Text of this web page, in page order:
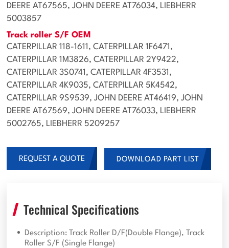
DEERE AT67565, JOHN DEERE AT76034, LIEBHERR
5003857
Track roller S/F OEM
CATERPILLAR 118-1611, CATERPILLAR 1F6471,
CATERPILLAR 1M3826, CATERPILLAR 2Y9422,
CATERPILLAR 3S0741, CATERPILLAR 4F3531,
CATERPILLAR 4K9035, CATERPILLAR 5K4542,
CATERPILLAR 9S9539, JOHN DEERE AT46419, JOHN
DEERE AT67569, JOHN DEERE AT76033, LIEBHERR
5002765, LIEBHERR 5209257
REQUEST A QUOTE DOWNLOAD PART LIST
Technical Specifications
Description: Track Roller D/F(Double Flange), Track
Roller S/F (Single Flange)